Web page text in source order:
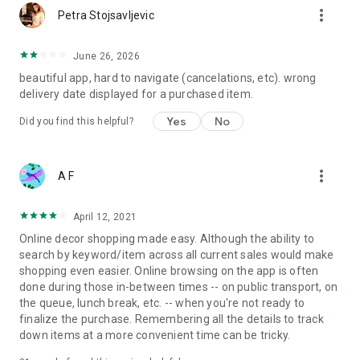
Petra Stojsavljevic more_vert
June 26, 2026
beautiful app, hard to navigate (cancelations, etc). wrong
delivery date displayed for a purchased item.
Did you find this helpful? Yes No
A F more_vert
April 12, 2021
Online decor shopping made easy. Although the ability to
search by keyword/item across all current sales would make
shopping even easier. Online browsing on the app is often
done during those in-between times -- on public transport, on
the queue, lunch break, etc. -- when you're not ready to
finalize the purchase. Remembering all the details to track
down items at a more convenient time can be tricky.